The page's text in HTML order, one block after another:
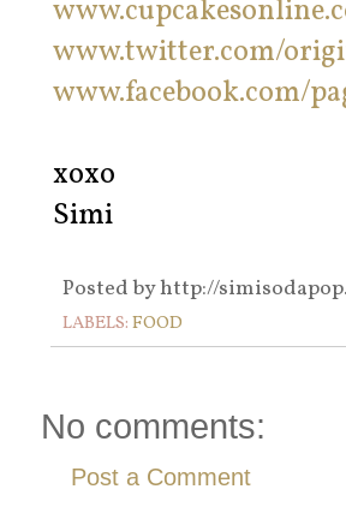
www.twitter.com/
www.facebook.com/
xoxo
Simi
Posted byhttp://
LABELS: FOOD
No comments:
Post a Comment